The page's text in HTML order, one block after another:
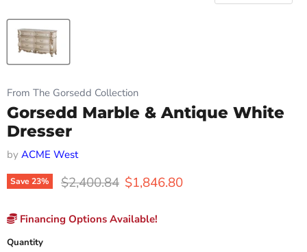
From The Gorsedd Collection
Gorsedd Marble & Antique White
Dresser
by ACME West
Save23% Original price
$2,400.84 Current price
$1,846.80
Financing Options Available!
Quantity